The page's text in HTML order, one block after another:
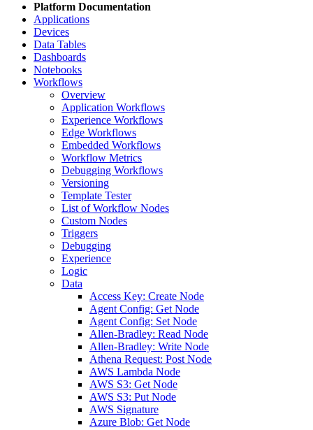
Platform Documentation
Applications
Devices
Data Tables
Dashboards
Notebooks
Workflows
Overview
Application Workflows
Experience Workflows
Edge Workflows
Embedded Workflows
Workflow Metrics
Debugging Workflows
Versioning
Template Tester
List of Workflow Nodes
Custom Nodes
Triggers
Debugging
Experience
Logic
Data
Access Key: Create Node
Agent Config: Get Node
Agent Config: Set Node
Allen-Bradley: Read Node
Allen-Bradley: Write Node
Athena Request: Post Node
AWS Lambda Node
AWS S3: Get Node
AWS S3: Put Node
AWS Signature
Azure Blob: Get Node